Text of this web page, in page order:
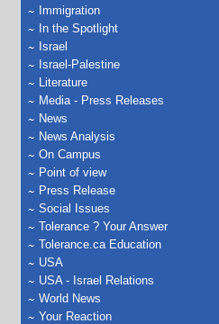
Immigration
In the Spotlight
Israel
Israel-Palestine
Literature
Media - Press Releases
News
News Analysis
On Campus
Point of view
Press Release
Social Issues
Tolerance ? Your Answer
Tolerance.ca Education
USA
USA - Israel Relations
World News
Your Reaction